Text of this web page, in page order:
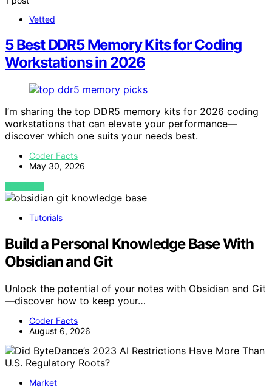
Vetted
5 Best DDR5 Memory Kits for Coding
Workstations in 2026
I’m sharing the top DDR5 memory kits for 2026 coding
workstations that can elevate your performance—
discover which one suits your needs best.
Coder Facts
May 30, 2026
VIEW POST
Tutorials
Build a Personal Knowledge Base With
Obsidian and Git
Unlock the potential of your notes with Obsidian and Git
—discover how to keep your…
Coder Facts
August 6, 2026
Market